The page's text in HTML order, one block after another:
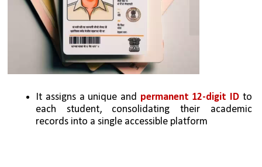
It assigns a unique and permanent 12-digit ID to
each student, consolidating their academic
records into a single accessible platform